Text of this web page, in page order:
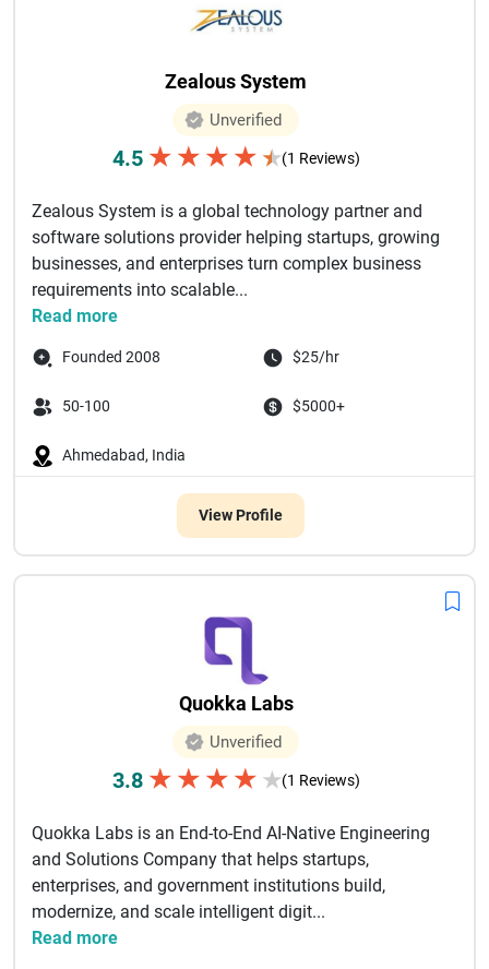
Zealous System
Unverified
4.5 ★ ★ ★ ★ ★(1 Reviews)
Zealous System is a global technology partner and
software solutions provider helping startups, growing
businesses, and enterprises turn complex business
requirements into scalable...
Read more
Founded 2008 $25/hr
50-100 $5000+
Ahmedabad, India
View Profile
Quokka Labs
Unverified
3.8 ★ ★ ★ ★ ★(1 Reviews)
Quokka Labs is an End-to-End AI-Native Engineering
and Solutions Company that helps startups,
enterprises, and government institutions build,
modernize, and scale intelligent digit...
Read more